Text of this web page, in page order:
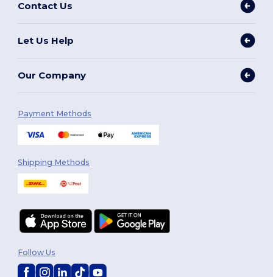
Contact Us
Let Us Help
Our Company
Payment Methods
Shipping Methods
Follow Us